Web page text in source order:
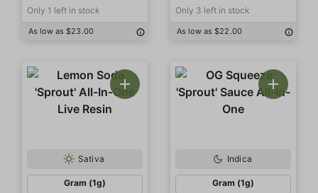
Only 1 left in stock
As low as $23.00
Only 3 left in stock
As low as $22.00
Sativa
Gram (1g)
Indica
Gram (1g)